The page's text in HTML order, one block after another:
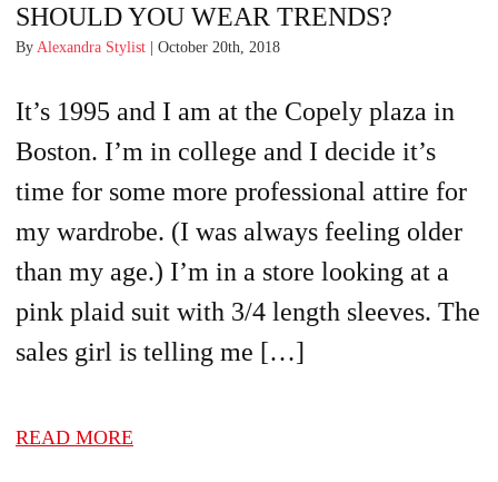
SHOULD YOU WEAR TRENDS?
By Alexandra Stylist | October 20th, 2018
It’s 1995 and I am at the Copely plaza in
Boston. I’m in college and I decide it’s
time for some more professional attire for
my wardrobe. (I was always feeling older
than my age.) I’m in a store looking at a
pink plaid suit with 3/4 length sleeves. The
sales girl is telling me […]
READ MORE